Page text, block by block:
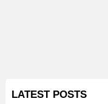
LATEST POSTS